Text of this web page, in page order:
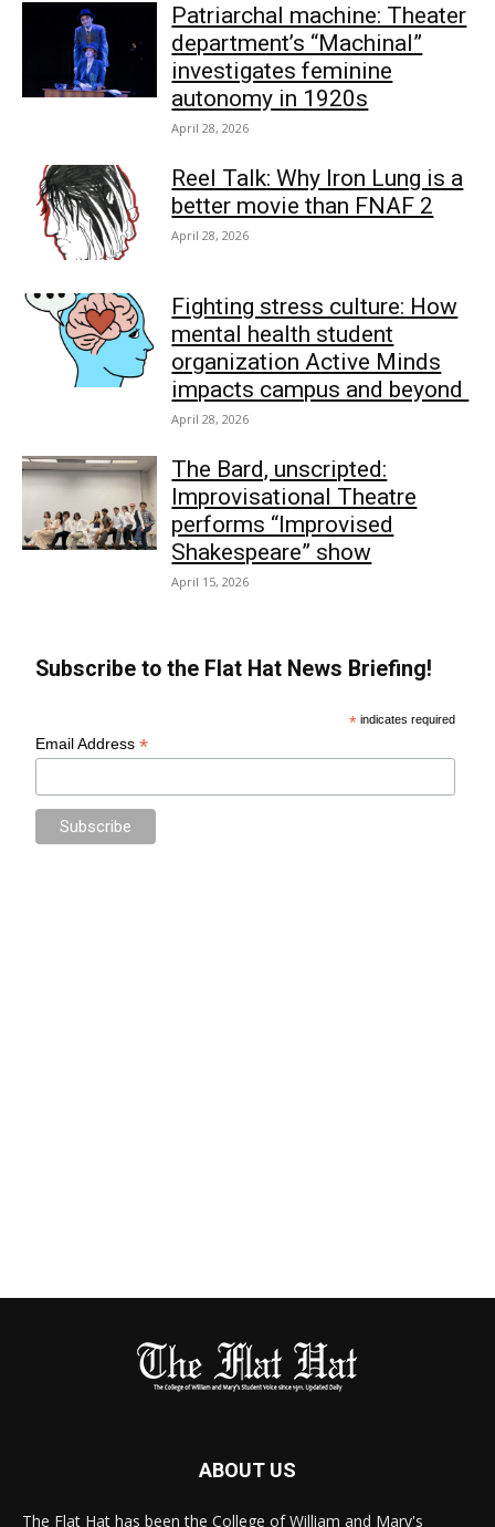
Patriarchal machine: Theater
department’s “Machinal”
investigates feminine
autonomy in 1920s
April 28, 2026
Reel Talk: Why Iron Lung is a
better movie than FNAF 2
April 28, 2026
Fighting stress culture: How
mental health student
organization Active Minds
impacts campus and beyond
April 28, 2026
The Bard, unscripted:
Improvisational Theatre
performs “Improvised
Shakespeare” show
April 15, 2026
Subscribe to the Flat Hat News Briefing!
* indicates required
Email Address*
ABOUT US
The Flat Hat has been the College of William and Mary's